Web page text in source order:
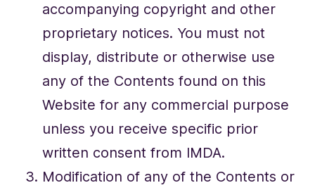
accompanying copyright and other
proprietary notices. You must not
display, distribute or otherwise use
any of the Contents found on this
Website for any commercial purpose
unless you receive specific prior
written consent from IMDA.
Modification of any of the Contents or